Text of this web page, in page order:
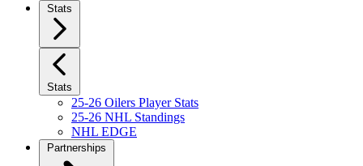
Stats
Stats
25-26 Oilers Player Stats
25-26 NHL Standings
NHL EDGE
Partnerships